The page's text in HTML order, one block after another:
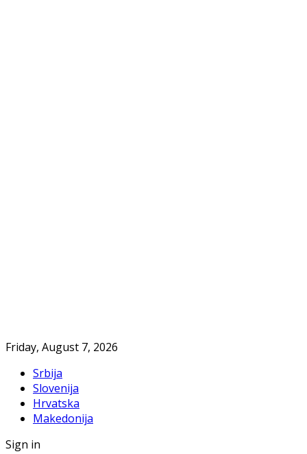
Friday, August 7, 2026
Srbija
Slovenija
Hrvatska
Makedonija
Sign in